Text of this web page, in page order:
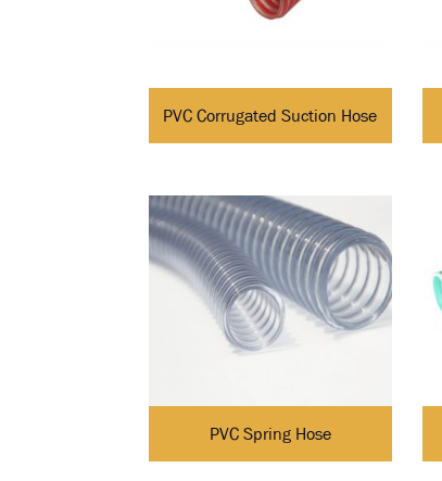
PVC Corrugated Suction Hose
PVC Spring Hose